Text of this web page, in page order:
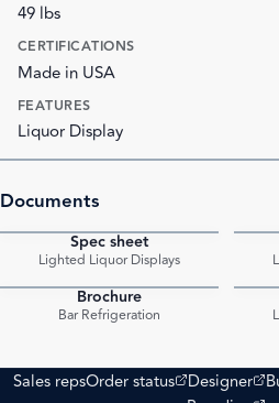
49 lbs
CERTIFICATIONS
Made in USA
FEATURES
Liquor Display
Documents
Spec sheet
Lighted Liquor Displays
Brochure
Bar Refrigeration
Sales repsOrder status
(opens external site)
Designer
(opens